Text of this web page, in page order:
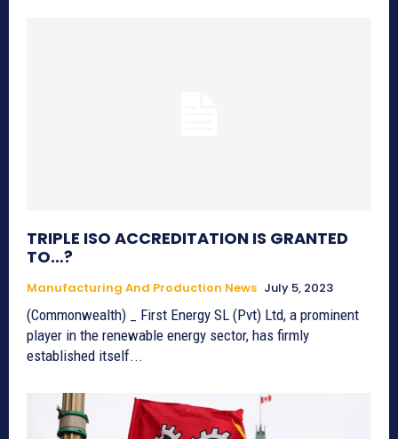
TRIPLE ISO ACCREDITATION IS GRANTED
TO…?
Manufacturing And Production News July 5, 2023
(Commonwealth) _ First Energy SL (Pvt) Ltd, a prominent
player in the renewable energy sector, has firmly
established itself...